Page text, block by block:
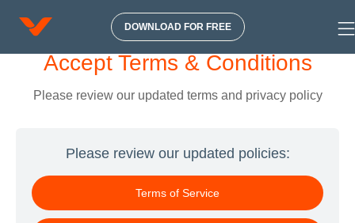
DOWNLOAD FOR FREE
Accept Terms & Conditions
Please review our updated terms and privacy policy
Please review our updated policies:
Terms of Service